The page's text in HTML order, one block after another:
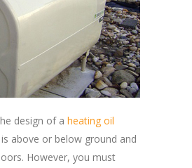
design of a heating oil
above or below ground and
However, you must